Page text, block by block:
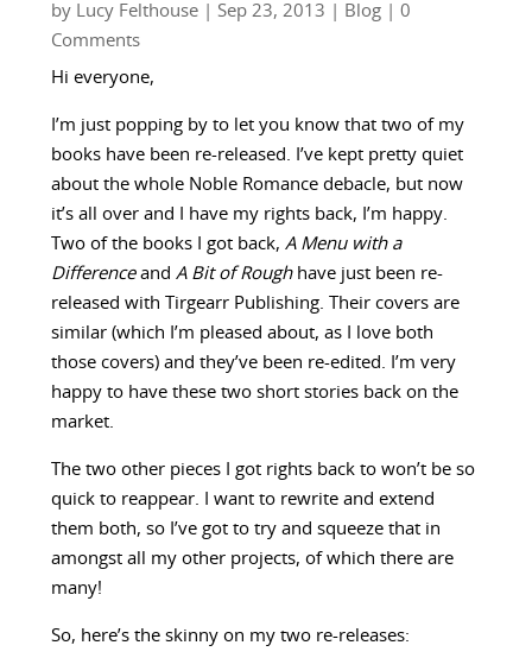
by Lucy Felthouse| Sep 23, 2013 Blog| 0
Comments
Hi everyone,
I’m just popping by to let you know that two of my
books have been re-released. I’ve kept pretty quiet
about the whole Noble Romance debacle, but now
it’s all over and I have my rights back, I’m happy.
Two of the books I got back, A Menu with a
Differenceand A Bit of Roughhave just been re-
released with Tirgearr Publishing. Their covers are
similar (which I’m pleased about, as I love both
those covers) and they’ve been re-edited. I’m very
happy to have these two short stories back on the
market.
The two other pieces I got rights back to won’t be so
quick to reappear. I want to rewrite and extend
them both, so I’ve got to try and squeeze that in
amongst all my other projects, of which there are
many!
So, here’s the skinny on my two re-releases: